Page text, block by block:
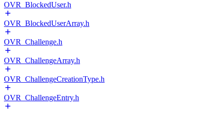
OVR_BlockedUser.h
OVR_BlockedUserArray.h
OVR_Challenge.h
OVR_ChallengeArray.h
OVR_ChallengeCreationType.h
OVR_ChallengeEntry.h